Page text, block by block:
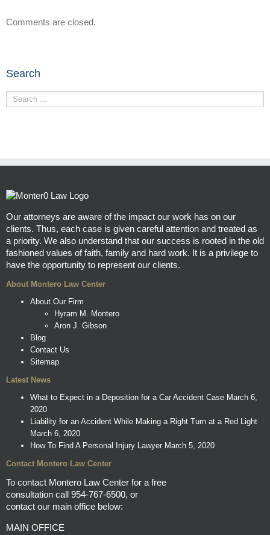
Comments are closed.
Search
Our attorneys are aware of the impact our work has on our
clients. Thus, each case is given careful attention and treated as
a priority. We also understand that our success is rooted in the old
fashioned values of faith, family and hard work. It is a privilege to
have the opportunity to represent our clients.
About Montero Law Center
About Our Firm
Hyram M. Montero
Aron J. Gibson
Blog
Contact Us
Sitemap
Latest News
What to Expect in a Deposition for a Car Accident Case March 6,
2020
Liability for an Accident While Making a Right Turn at a Red Light
March 6, 2020
How To Find A Personal Injury Lawyer March 5, 2020
Contact Montero Law Center
To contact Montero Law Center for a free
consultation call 954-767-6500, or
contact our main office below:
MAIN OFFICE